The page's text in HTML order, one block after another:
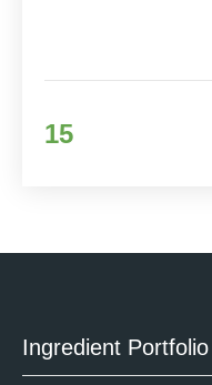
15
Ingredient Portfolio